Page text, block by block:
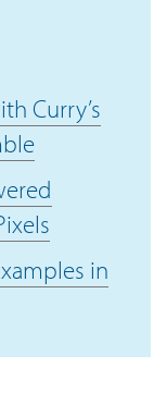
Curry’s
in